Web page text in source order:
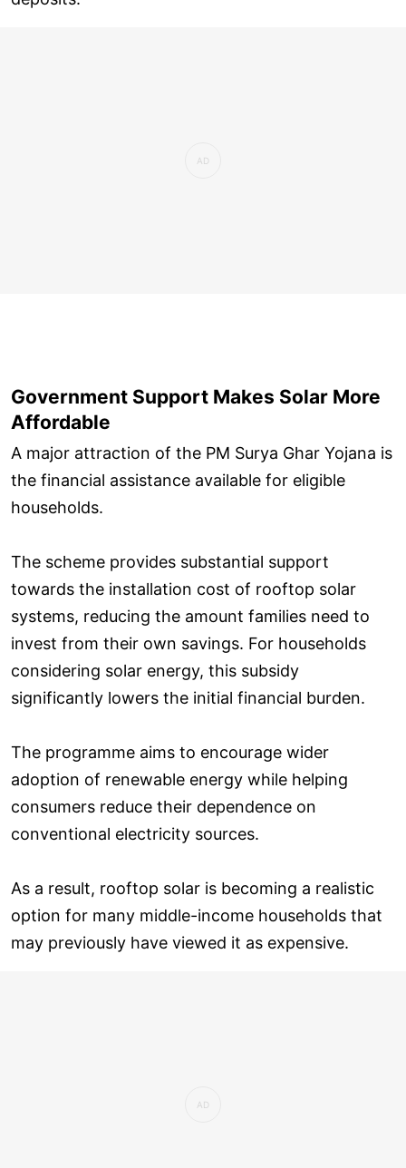
Government Support Makes Solar More
Affordable
A major attraction of the PM Surya Ghar Yojana is
the financial assistance available for eligible
households.
The scheme provides substantial support
towards the installation cost of rooftop solar
systems, reducing the amount families need to
invest from their own savings. For households
considering solar energy, this subsidy
significantly lowers the initial financial burden.
The programme aims to encourage wider
adoption of renewable energy while helping
consumers reduce their dependence on
conventional electricity sources.
As a result, rooftop solar is becoming a realistic
option for many middle-income households that
may previously have viewed it as expensive.